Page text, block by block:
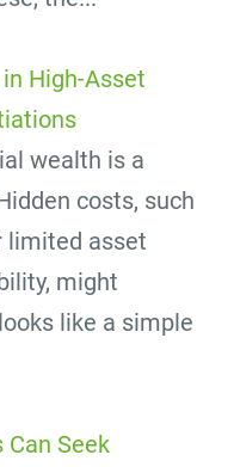
High-Asset
wealth is a
costs, such
limited asset
might
like a simple
Can Seek